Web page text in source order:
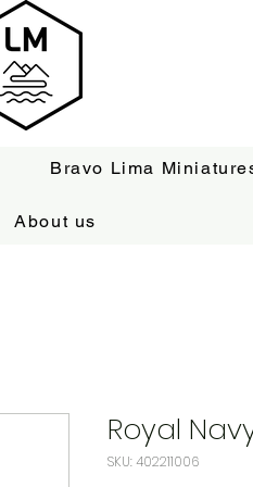
Bravo Lima
About us
Royal
SKU: 402211006